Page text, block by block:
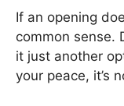
If an opening
common sense.
it just another
your peace, it’s